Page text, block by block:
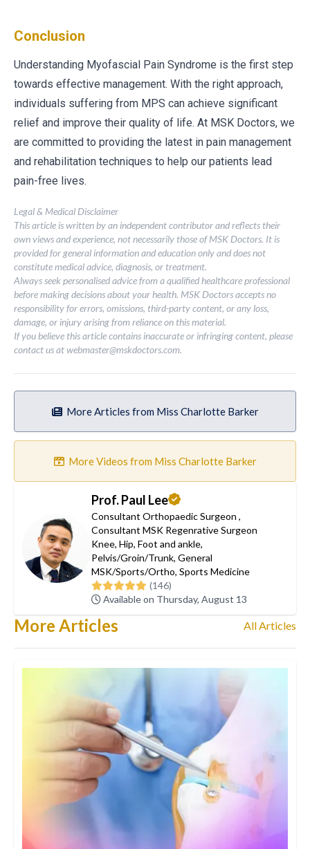
Conclusion
Understanding Myofascial Pain Syndrome is the first step
towards effective management. With the right approach,
individuals suffering from MPS can achieve significant
relief and improve their quality of life. At MSK Doctors, we
are committed to providing the latest in pain management
and rehabilitation techniques to help our patients lead
pain-free lives.
Legal & Medical Disclaimer
This article is written by an independent contributor and reflects their
own views and experience, not necessarily those of MSK Doctors. It is
provided for general information and education only and does not
constitute medical advice, diagnosis, or treatment.
Always seek personalised advice from a qualified healthcare professional
before making decisions about your health. MSK Doctors accepts no
responsibility for errors, omissions, third-party content, or any loss,
damage, or injury arising from reliance on this material.
If you believe this article contains inaccurate or infringing content, please
contact us atwebmaster@mskdoctors.com.
More Articles from Miss Charlotte Barker
More Videos from Miss Charlotte Barker
Prof. Paul Lee
Consultant Orthopaedic Surgeon ,
Consultant MSK Regenrative Surgeon
Knee, Hip, Foot and ankle,
Pelvis/Groin/Trunk, General
MSK/Sports/Ortho, Sports Medicine
(146)
Available on Thursday, August 13
More Articles All Articles